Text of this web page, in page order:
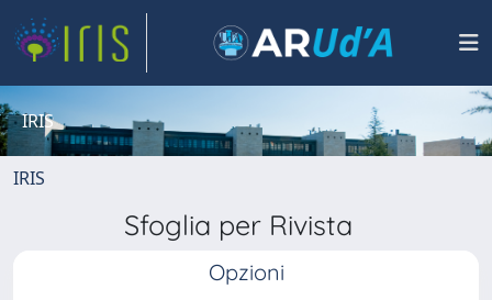
IRIS
IRIS
Sfoglia per Rivista
Opzioni